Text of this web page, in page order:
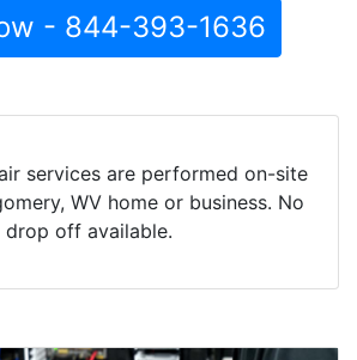
- 844-393-1636
services are performed on-site
WV home or business. No
drop off available.